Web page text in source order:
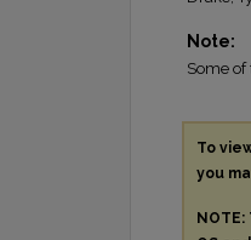
Note:
Some
To
you